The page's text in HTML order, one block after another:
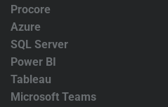
Procore
Azure
SQL Server
Power BI
Tableau
Microsoft Teams